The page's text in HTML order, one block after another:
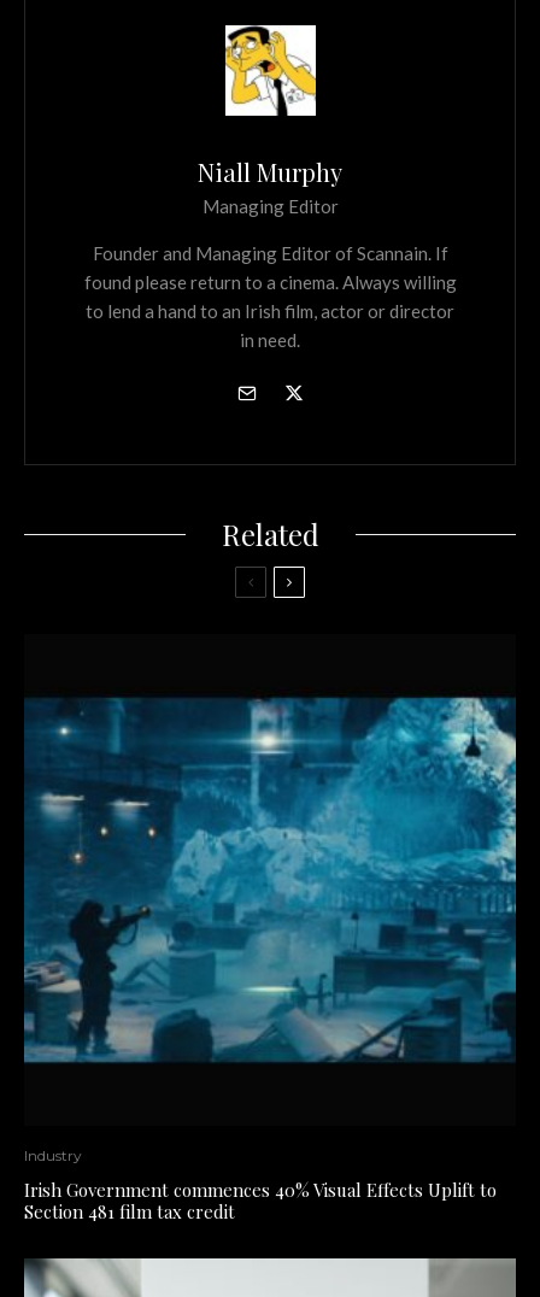
Niall Murphy
Managing Editor
Founder and Managing Editor of Scannain. If
found please return to a cinema. Always willing
to lend a hand to an Irish film, actor or director
in need.
Related
Industry
Irish Government commences 40% Visual Effects Uplift to
Section 481 film tax credit